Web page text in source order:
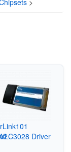
>
Driver